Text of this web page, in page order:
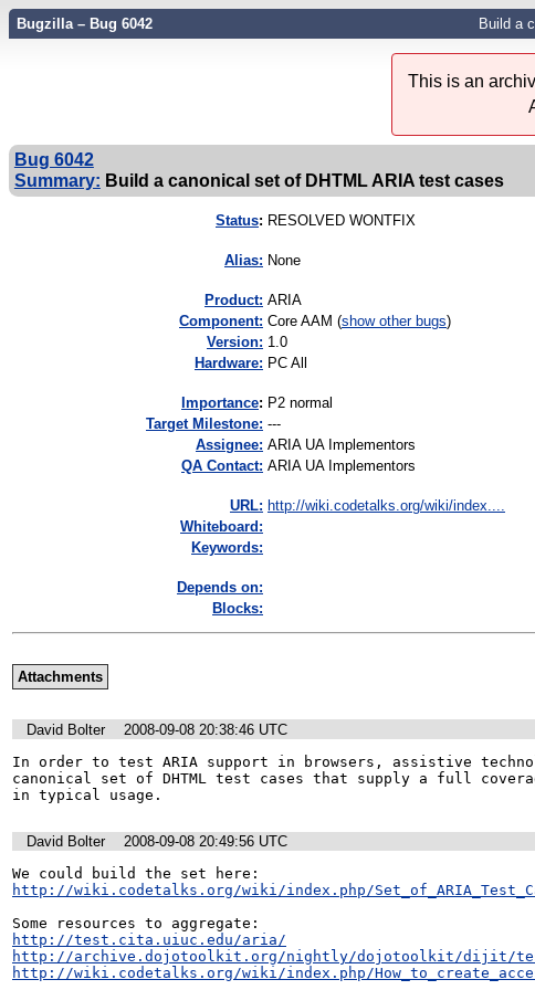
Bugzilla – Bug 6042 Build a
This is an
Bug 6042
Summary: Build a canonical set of DHTML ARIA test cases
Status: RESOLVED WONTFIX
Alias: None
Product: ARIA
Component: Core AAM (show other bugs)
Version: 1.0
Hardware: PC All
mportance: P2 normal
Target Milestone: ---
Assignee: ARIA UA Implementors
QA Contact: ARIA UA Implementors
URL: http://wiki.codetalks.org/wiki/index....
Whiteboard:
Keywords:
Depends on:
Blocks:
Attachments
David Bolter
2008-09-08 20:38:46 UTC
In order to test ARIA support in browsers, assistive
canonical set of DHTML test cases that supply a full
in typical usage.
David Bolter
2008-09-08 20:49:56 UTC
http://wiki.codetalks.org/wiki/index.php/
http://test.cita.uiuc.edu/aria/
http://archive.dojotoolkit.org/nightly/dojotoolkit/dijit/
http://wiki.codetalks.org/wiki/index.php/